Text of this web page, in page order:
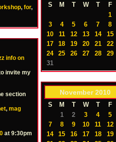
, for,
info on
invite my
section
, mag
at 9:30pm
S M T W T F
1
3
4 5 6 7 8
10
11 12 13 14 15
17
18 19 20 21 22
24
25 26 27 28 29
31
November 2010
S M T W T F
1
2 3 4 5
7
8 9 10 11 12
14
15 16 17 18 19